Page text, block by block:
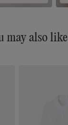
may also like